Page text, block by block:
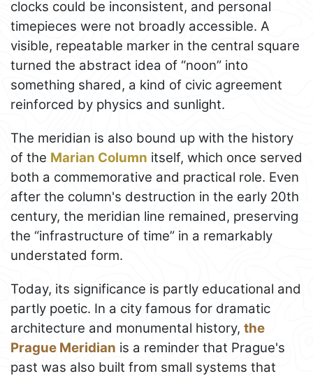
clocks could be inconsistent, and personal
timepieces were not broadly accessible. A
visible, repeatable marker in the central square
turned the abstract idea of “noon” into
something shared, a kind of civic agreement
reinforced by physics and sunlight.
The meridian is also bound up with the history
of the Marian Column itself, which once served
both a commemorative and practical role. Even
after the column's destruction in the early 20th
century, the meridian line remained, preserving
the “infrastructure of time” in a remarkably
understated form.
Today, its significance is partly educational and
partly poetic. In a city famous for dramatic
architecture and monumental history, the
Prague Meridian is a reminder that Prague's
past was also built from small systems that